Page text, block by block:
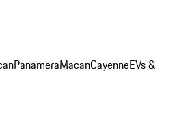
PanameraMacanCayenneEVs &